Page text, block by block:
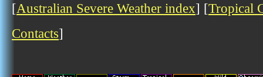
[Australian Severe Weather index] [Tropical
Contacts]